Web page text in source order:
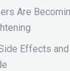
Are
Effects